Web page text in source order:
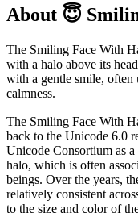
About 😇
The Smiling Face With
with a halo above its
with a gentle smile, often
calmness.
The Smiling Face With
back to the Unicode 6.0
Unicode Consortium as
halo, which is often
beings. Over the years,
relatively consistent
to the size and color of